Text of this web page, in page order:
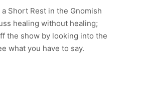
Short Rest in the Gnomish
healing without healing;
the show by looking into the
what you have to say.